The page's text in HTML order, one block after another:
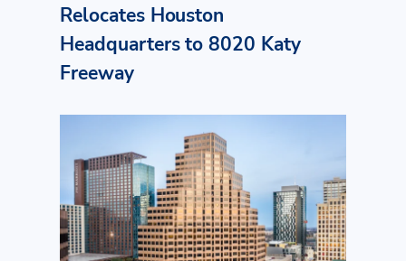
Relocates Houston
Headquarters to 8020 Katy
Freeway